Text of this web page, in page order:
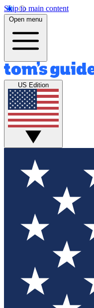
Skip to main content
Open menu
US Edition